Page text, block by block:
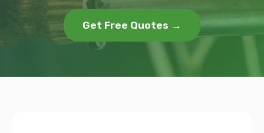
Get Free Quotes →